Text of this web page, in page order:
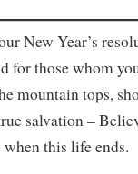
New Year’s
for those whom
mountain tops,
salvation –
when this life ends.